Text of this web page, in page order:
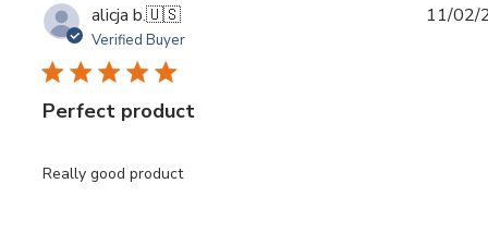
alicja b.🇺🇸
Verified Buyer
Perfect product
Really good product
11/02/